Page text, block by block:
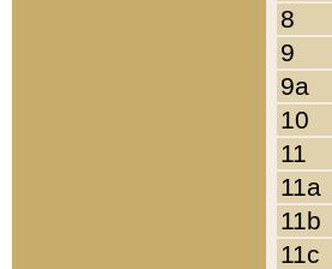
8
9
9a
10
11
11a
11b
11c